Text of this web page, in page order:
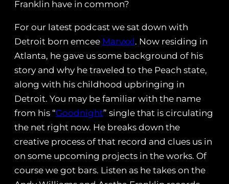
Franklin have in common?
For our latest podcast we sat down with
Detroit born emcee Marvxxl. Now residing in
Atlanta, he gave us some background of his
story and why he traveled to the Peach state,
along with his childhood upbringing in
Detroit. You may be familiar with the name
from his “Goodnight” single that is circulating
the net right now. He breaks down the
creative process of that record and clues us in
on some upcoming projects in the works. Of
course we got bars. Listen as he takes on the